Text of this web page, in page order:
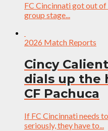
FC Cincinnati got out of
group stage...
2026 Match Reports
Cincy
dials up the
CF Pachuca
If FC Cincinnati needs
seriously, they have to...